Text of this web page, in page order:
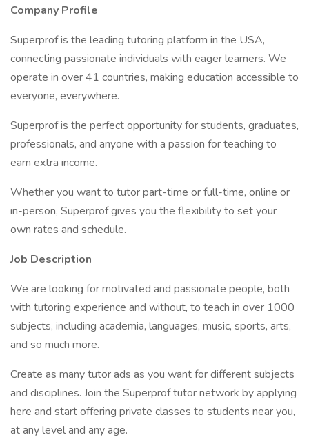
Company Profile
Superprof is the leading tutoring platform in the USA,
connecting passionate individuals with eager learners. We
operate in over 41 countries, making education accessible to
everyone, everywhere.
Superprof is the perfect opportunity for students, graduates,
professionals, and anyone with a passion for teaching to
earn extra income.
Whether you want to tutor part-time or full-time, online or
in-person, Superprof gives you the flexibility to set your
own rates and schedule.
Job Description
We are looking for motivated and passionate people, both
with tutoring experience and without, to teach in over 1000
subjects, including academia, languages, music, sports, arts,
and so much more.
Create as many tutor ads as you want for different subjects
and disciplines. Join the Superprof tutor network by applying
here and start offering private classes to students near you,
at any level and any age.